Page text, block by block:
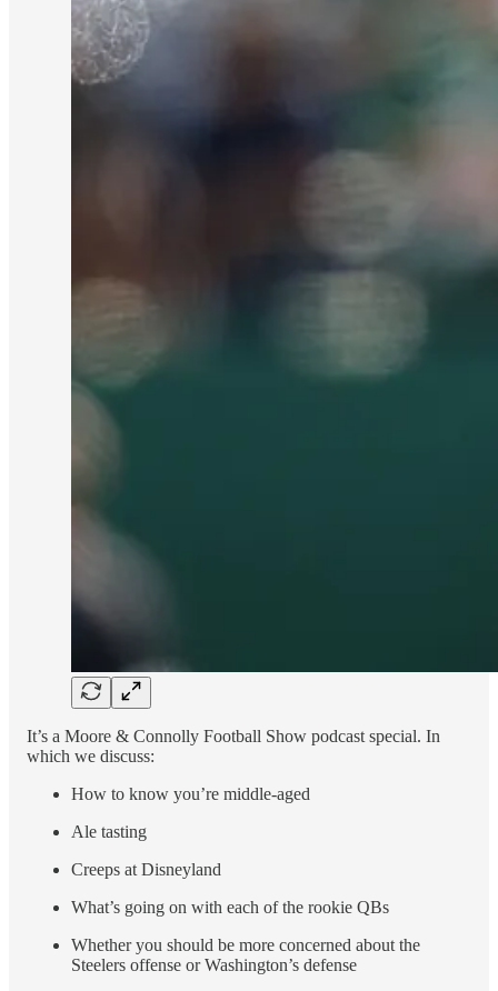
It’s a Moore & Connolly Football Show podcast special. In
which we discuss:
How to know you’re middle-aged
Ale tasting
Creeps at Disneyland
What’s going on with each of the rookie QBs
Whether you should be more concerned about the
Steelers offense or Washington’s defense